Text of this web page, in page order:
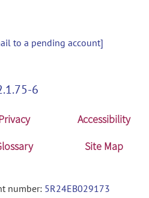
to a pending account]
6
Accessibility
Site Map
number: 5R24EB029173